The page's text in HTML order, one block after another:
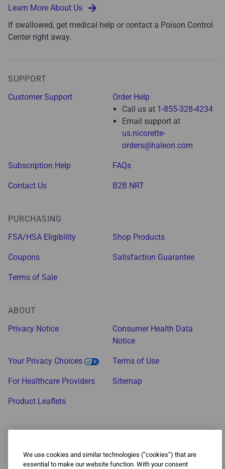
Learn More About Us
If swallowed, get medical help or contact a Poison Control
Center right away.
SUPPORT
Customer Support
Order Help
Call us at 1-855-328-4234
Email support at
us.nicorette-
orders@haleon.com
Subscription Help FAQs
Contact Us B2B NRT
PURCHASING
FSA/HSA Eligibility
Shop Products
Coupons Satisfaction Guarantee
Terms of Sale
ABOUT
Privacy Notice
Consumer Health Data
Notice
Your Privacy Choices Terms of Use
For Healthcare Providers Sitemap
Product Leaflets
We use cookies and similar technologies (“cookies”) that are
essential to make our website function. With your consent